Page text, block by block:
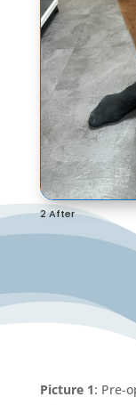
2 After
Picture 1: Pre-